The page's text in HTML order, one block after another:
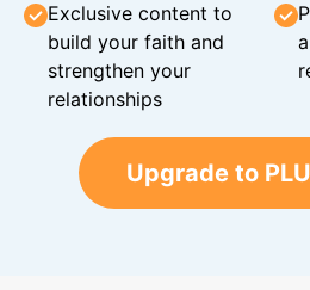
Exclusive content to
build your faith and
strengthen your
relationships
Upgrade to